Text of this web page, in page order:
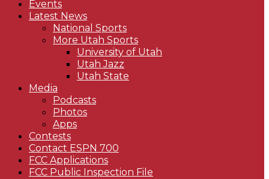
Events
Latest News
National Sports
More Utah Sports
University of Utah
Utah Jazz
Utah State
Media
Podcasts
Photos
Apps
Contests
Contact ESPN 700
FCC Applications
FCC Public Inspection File